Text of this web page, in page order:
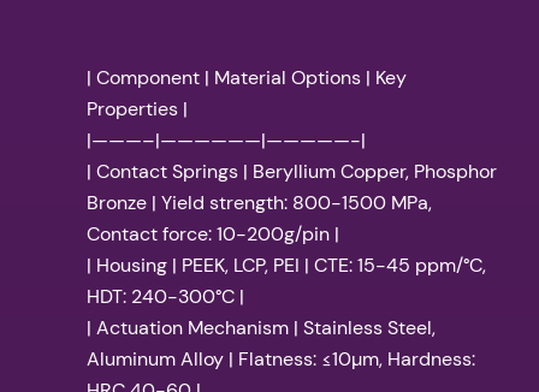
| Component | Material Options | Key
Properties |
|———–|——————|—————-|
| Contact Springs | Beryllium Copper, Phosphor
Bronze | Yield strength: 800-1500 MPa,
Contact force: 10-200g/pin |
| Housing | PEEK, LCP, PEI | CTE: 15-45 ppm/°C,
HDT: 240-300°C |
| Actuation Mechanism | Stainless Steel,
Aluminum Alloy | Flatness: ≤10µm, Hardness: